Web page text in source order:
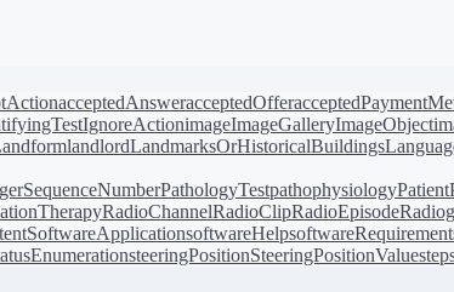
acceptedAnsweracceptedOffer
IgnoreActionimageImageGalleryImageObject
landlordLandmarksOrHistoricalBuildings
PathologyTestpathophysiologyPatient
RadioChannelRadioClipRadioEpisode
SoftwareApplicationsoftwareHelp
steeringPositionSteeringPositionValuestep